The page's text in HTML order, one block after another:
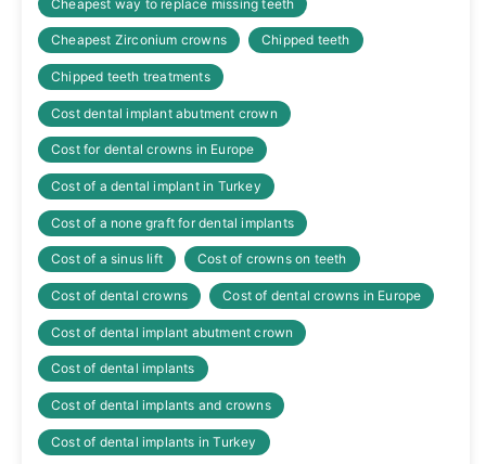
Cheapest way to replace missing teeth
Cheapest Zirconium crowns Chipped teeth
Chipped teeth treatments
Cost dental implant abutment crown
Cost for dental crowns in Europe
Cost of a dental implant in Turkey
Cost of a none graft for dental implants
Cost of a sinus lift Cost of crowns on teeth
Cost of dental crowns Cost of dental crowns in Europe
Cost of dental implant abutment crown
Cost of dental implants
Cost of dental implants and crowns
Cost of dental implants in Turkey